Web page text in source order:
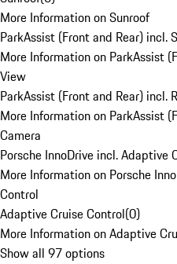
More Information on Sunroof
ParkAssist (Front and Rear) incl.
More Information on ParkAssist
View
ParkAssist (Front and Rear) incl.
More Information on ParkAssist
Camera
Porsche InnoDrive incl. Adaptive
More Information on Porsche
Control
Adaptive Cruise Control(0)
More Information on Adaptive
Show all 97 options